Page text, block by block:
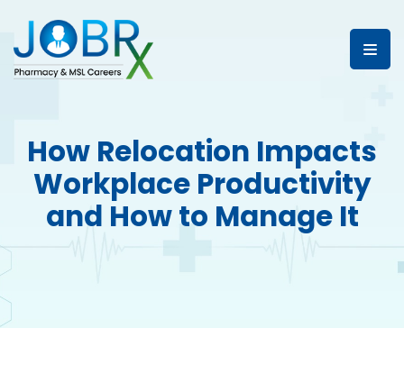
How Relocation Impacts
Workplace Productivity
and How to Manage It